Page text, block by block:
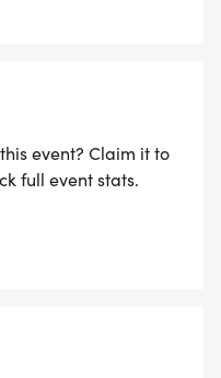
event? Claim it to
full event stats.